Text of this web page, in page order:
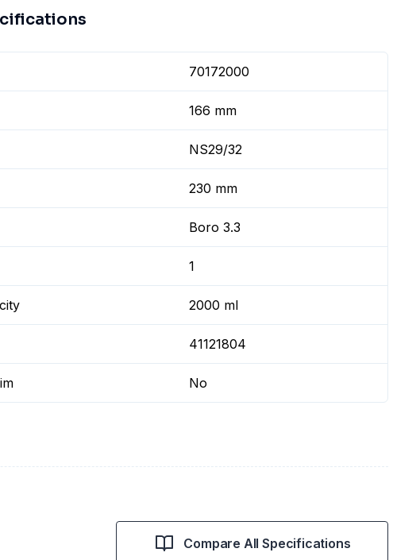
70172000
166 mm
NS29/32
230 mm
Boro 3.3
1
2000 ml
41121804
No
Compare All Specifications